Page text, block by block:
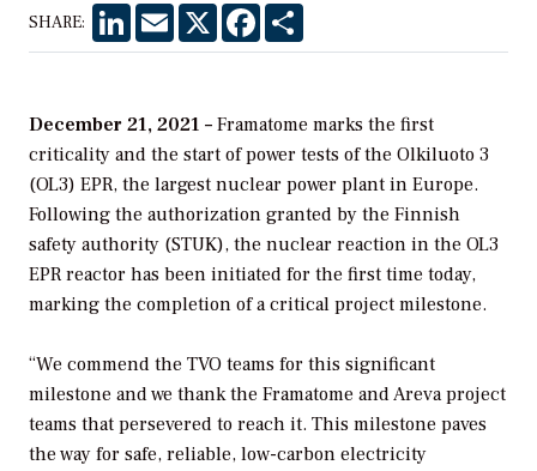
SHARE: LinkedInEmail X Facebook
December 21, 2021 – Framatome marks the first
criticality and the start of power tests of the Olkiluoto 3
(OL3) EPR, the largest nuclear power plant in Europe.
Following the authorization granted by the Finnish
safety authority (STUK), the nuclear reaction in the OL3
EPR reactor has been initiated for the first time today,
marking the completion of a critical project milestone.
“We commend the TVO teams for this significant
milestone and we thank the Framatome and Areva project
teams that persevered to reach it. This milestone paves
the way for safe, reliable, low-carbon electricity